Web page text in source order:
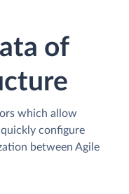
of
which allow
configure
between Agile